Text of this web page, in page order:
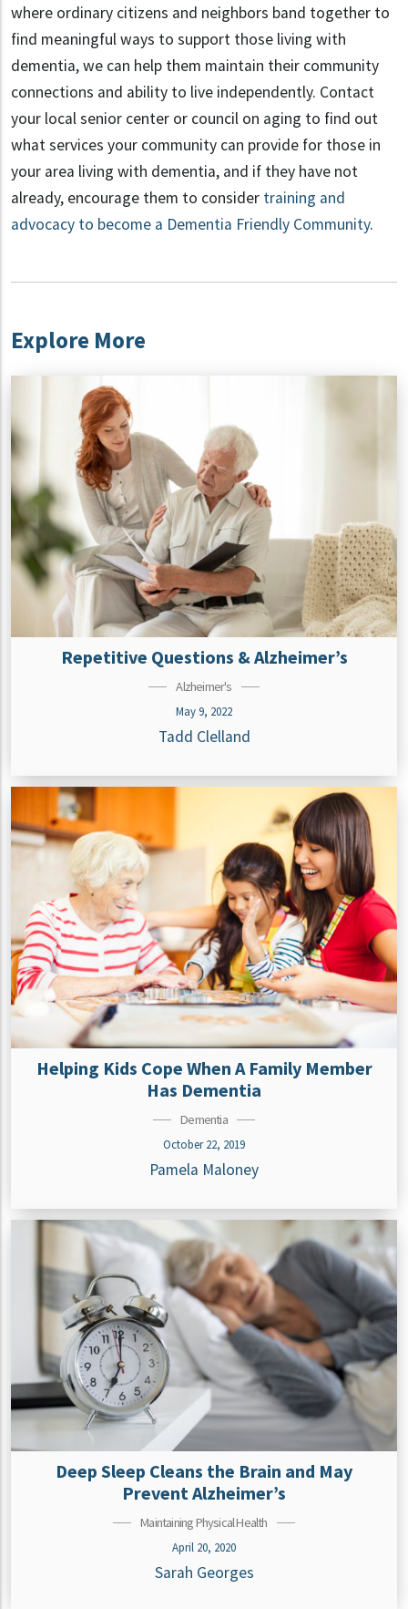
where ordinary citizens and neighbors band together to
find meaningful ways to support those living with
dementia, we can help them maintain their community
connections and ability to live independently. Contact
your local senior center or council on aging to find out
what services your community can provide for those in
your area living with dementia, and if they have not
already, encourage them to consider training and
advocacy to become a Dementia Friendly Community.
Explore More
Repetitive Questions & Alzheimer’s
Alzheimer's
May 9, 2022
Tadd Clelland
Helping Kids Cope When A Family Member
Has Dementia
Dementia
October 22, 2019
Pamela Maloney
Deep Sleep Cleans the Brain and May
Prevent Alzheimer’s
Maintaining Physical Health
April 20, 2020
Sarah Georges